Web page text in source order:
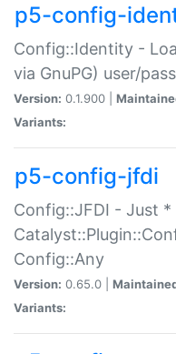
p5-config-
Config::Identity -
via GnuPG) user/
Version: 0.1.900 |
Variants:
p5-config-jfdi
Config::JFDI - Just *
Config::Any
Version: 0.65.0 |
Variants: